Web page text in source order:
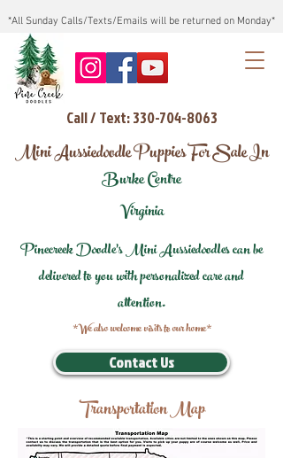
*All Sunday Calls/Texts/Emails will be returned on Monday*
Call / Text: 330-704-8063
Mini Aussiedoodle Puppies For Sale In
Burke Centre
Virginia
Pinecreek Doodle's Mini Aussiedoodles can be
delivered to you with personalized care and
attention.
*We also welcome visits to our home*
Contact Us
Transportation Map